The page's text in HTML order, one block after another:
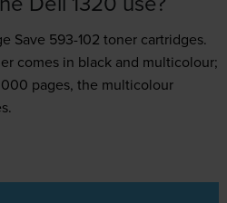
Save 593-102 tonercartridges.
comes in black and multicolour;
pages, the multicolour